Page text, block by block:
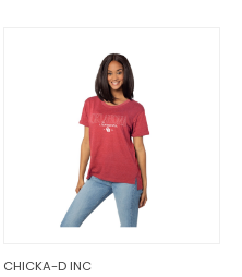
CHICKA-D INC